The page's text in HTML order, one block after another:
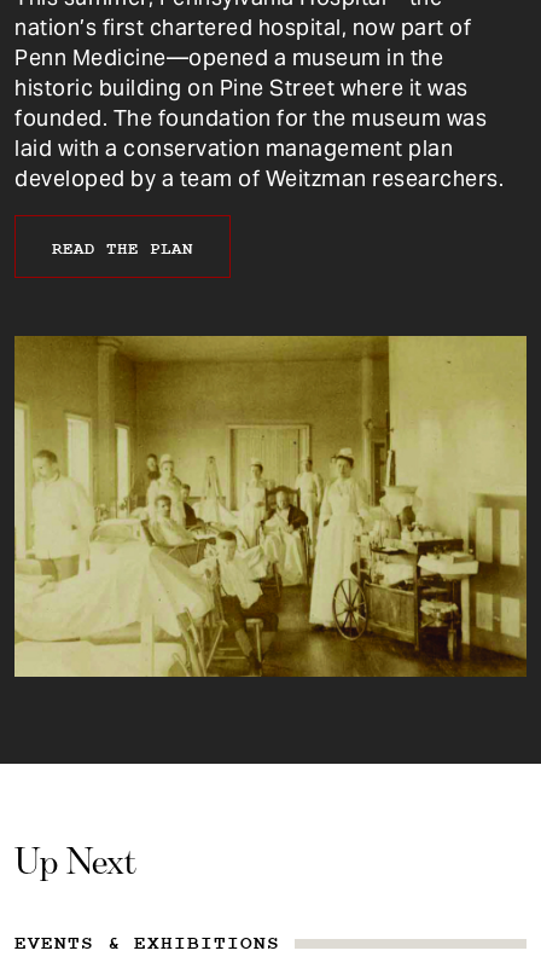
nation’s first chartered hospital, now part of
Penn Medicine—opened a museum in the
historic building on Pine Street where it was
founded. The foundation for the museum was
laid with a conservation management plan
developed by a team of Weitzman researchers.
READ THE PLAN
Up Next
EVENTS & EXHIBITIONS